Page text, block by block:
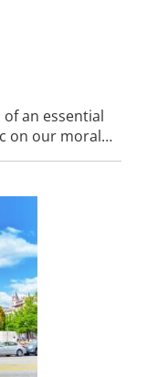
of an essential
on our moral…